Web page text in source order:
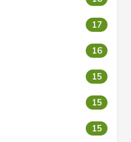
17
16
15
15
15